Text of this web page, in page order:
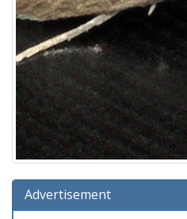
Advertisement